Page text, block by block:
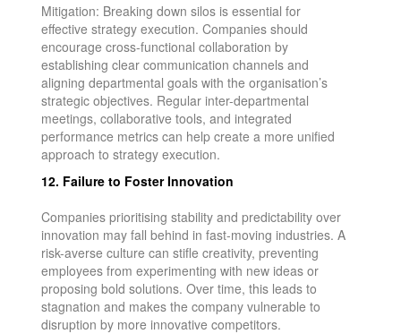
Mitigation: Breaking down silos is essential for
effective strategy execution. Companies should
encourage cross-functional collaboration by
establishing clear communication channels and
aligning departmental goals with the organisation’s
strategic objectives. Regular inter-departmental
meetings, collaborative tools, and integrated
performance metrics can help create a more unified
approach to strategy execution.
12. Failure to Foster Innovation
Companies prioritising stability and predictability over
innovation may fall behind in fast-moving industries. A
risk-averse culture can stifle creativity, preventing
employees from experimenting with new ideas or
proposing bold solutions. Over time, this leads to
stagnation and makes the company vulnerable to
disruption by more innovative competitors.